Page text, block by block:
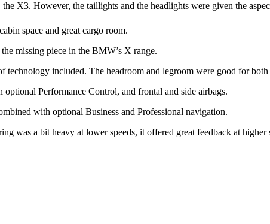
X3. However, the taillights and the headlights were given the
space and great cargo room.
missing piece in the BMW’s X range.
included. The headroom and legroom were good for both
Performance Control, and frontal and side airbags.
with optional Business and Professional navigation.
was a bit heavy at lower speeds, it offered great feedback at higher